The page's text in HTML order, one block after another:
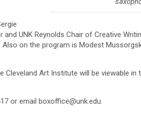
UNK Reynolds Chair of Creative
on the program is Modest
Art Institute will be viewable in
or email boxoffice@unk.edu.